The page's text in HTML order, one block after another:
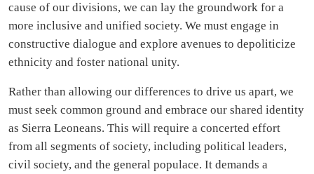
cause of our divisions, we can lay the groundwork for a
more inclusive and unified society. We must engage in
constructive dialogue and explore avenues to depoliticize
ethnicity and foster national unity.
Rather than allowing our differences to drive us apart, we
must seek common ground and embrace our shared identity
as Sierra Leoneans. This will require a concerted effort
from all segments of society, including political leaders,
civil society, and the general populace. It demands a